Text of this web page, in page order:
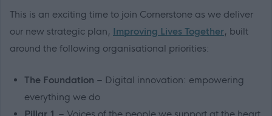
This is an exciting time to join Cornerstone as we deliver
our new strategic plan, Improving Lives Together, built
around the following organisational priorities:
The Foundation – Digital innovation: empowering
everything we do